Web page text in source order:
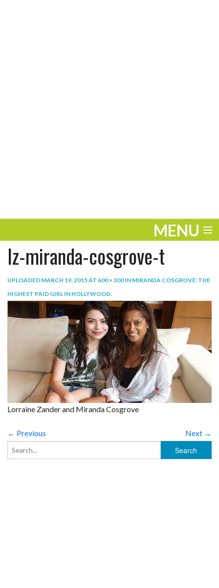
MENU
ENTERTAINMENT
THE LOOK
PLAY
VIDEOS
lz-miranda-cosgrove-t
UPLOADED MARCH 19, 2015AT 600 × 300IN MIRANDA COSGROVE: THE
HIGHEST PAID GIRL IN HOLLYWOOD.
Lorraine Zander and Miranda Cosgrove
← Previous Next →